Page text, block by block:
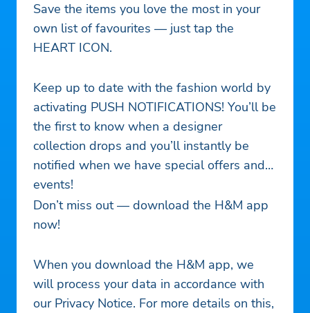
Save the items you love the most in your
own list of favourites — just tap the
HEART ICON.
Keep up to date with the fashion world by
activating PUSH NOTIFICATIONS! You’ll be
the first to know when a designer
collection drops and you’ll instantly be
notified when we have special offers and
events!
Don’t miss out — download the H&M app
now!
When you download the H&M app, we
will process your data in accordance with
our Privacy Notice. For more details on this,